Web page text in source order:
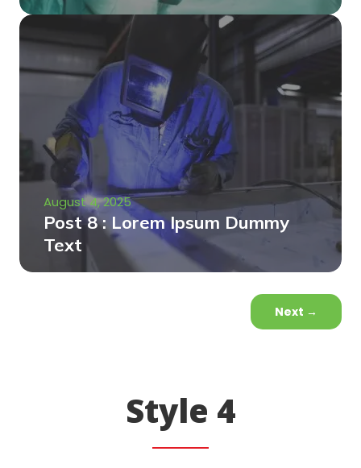
August 4, 2025
Post 8 : Lorem Ipsum Dummy
Text
Next →
Style 4